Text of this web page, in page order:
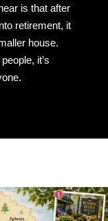
is that after
retirement, it
house.
it’s